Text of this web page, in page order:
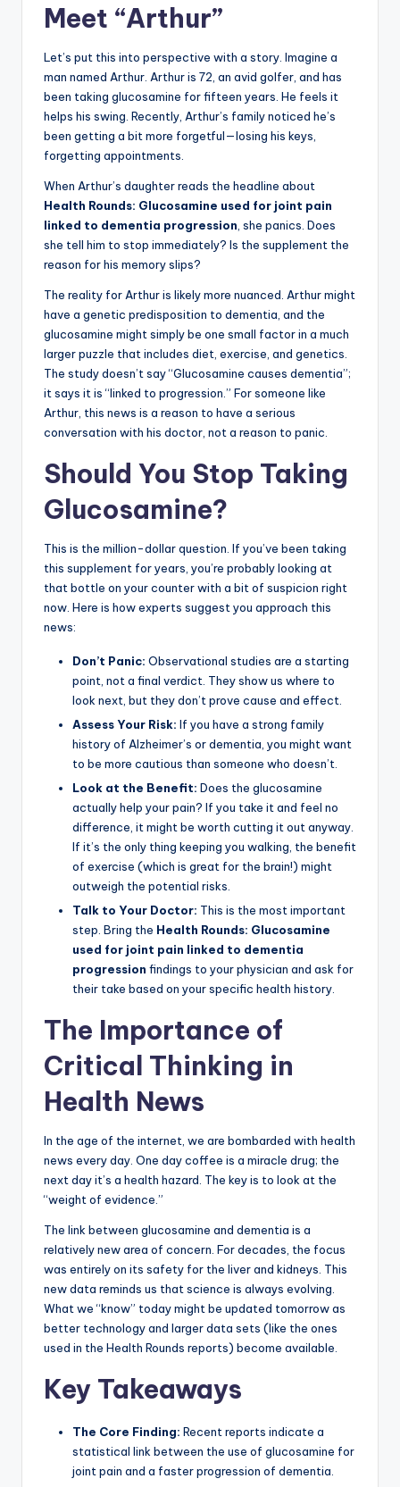
Meet “Arthur”
Let’s put this into perspective with a story. Imagine a
man named Arthur. Arthur is 72, an avid golfer, and has
been taking glucosamine for fifteen years. He feels it
helps his swing. Recently, Arthur’s family noticed he’s
been getting a bit more forgetful—losing his keys,
forgetting appointments.
When Arthur’s daughter reads the headline about
Health Rounds: Glucosamine used for joint pain
linked to dementia progression , she panics. Does
she tell him to stop immediately? Is the supplement the
reason for his memory slips?
The reality for Arthur is likely more nuanced. Arthur might
have a genetic predisposition to dementia, and the
glucosamine might simply be one small factor in a much
larger puzzle that includes diet, exercise, and genetics.
The study doesn’t say “Glucosamine causes dementia”;
it says it is “linked to progression.” For someone like
Arthur, this news is a reason to have a serious
conversation with his doctor, not a reason to panic.
Should You Stop Taking
Glucosamine?
This is the million-dollar question. If you’ve been taking
this supplement for years, you’re probably looking at
that bottle on your counter with a bit of suspicion right
now. Here is how experts suggest you approach this
news:
Don’t Panic: Observational studies are a starting
point, not a final verdict. They show us where to
look next, but they don’t prove cause and effect.
Assess Your Risk: If you have a strong family
history of Alzheimer’s or dementia, you might want
to be more cautious than someone who doesn’t.
Look at the Benefit: Does the glucosamine
actually help your pain? If you take it and feel no
difference, it might be worth cutting it out anyway.
If it’s the only thing keeping you walking, the benefit
of exercise (which is great for the brain!) might
outweigh the potential risks.
Talk to Your Doctor: This is the most important
step. Bring the Health Rounds: Glucosamine
used for joint pain linked to dementia
progression findings to your physician and ask for
their take based on your specific health history.
The Importance of
Critical Thinking in
Health News
In the age of the internet, we are bombarded with health
news every day. One day coffee is a miracle drug; the
next day it’s a health hazard. The key is to look at the
“weight of evidence.”
The link between glucosamine and dementia is a
relatively new area of concern. For decades, the focus
was entirely on its safety for the liver and kidneys. This
new data reminds us that science is always evolving.
What we “know” today might be updated tomorrow as
better technology and larger data sets (like the ones
used in the Health Rounds reports) become available.
Key Takeaways
The Core Finding: Recent reports indicate a
statistical link between the use of glucosamine for
joint pain and a faster progression of dementia.